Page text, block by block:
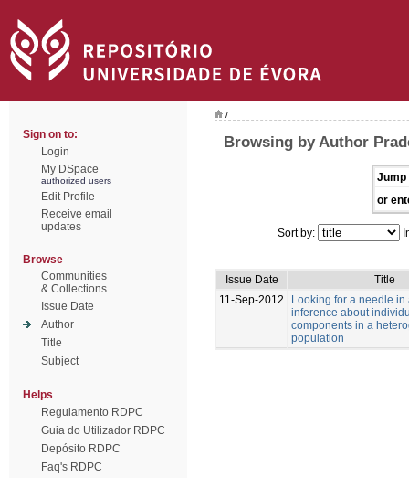
Sign on to:
Login
My DSpace
authorized users
Edit Profile
Receive email
updates
Browse
Communities
& Collections
Issue Date
Author
Title
Subject
Helps
Regulamento RDPC
Guia do Utilizador RDPC
Depósito RDPC
Faq's RDPC
/
Browsing by Author
Jump
or
Sort by:
Issue Date
Title
11-Sep-2012
Looking for a needle in
inference about
components in a
population